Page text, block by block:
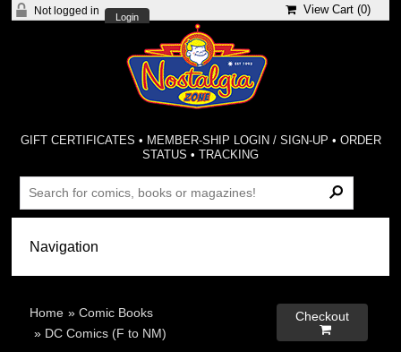
Not logged in
Login
View Cart (0)
GIFT CERTIFICATES • MEMBER-SHIP LOGIN / SIGN-UP • ORDER
STATUS •TRACKING
Home »Comic Books
» DC Comics (F to NM)
Checkout
